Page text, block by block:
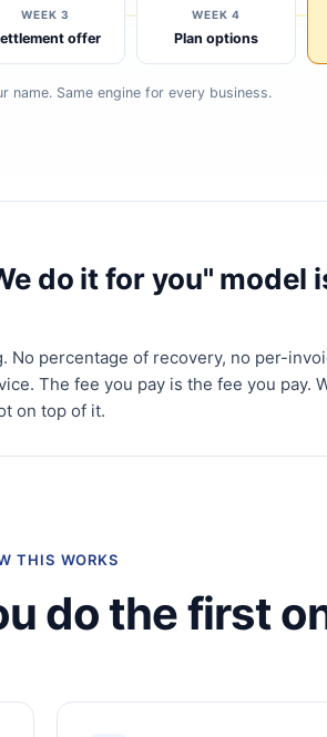
WEEK 3
offer
WEEK 4
Plan options
name. Same engine for every business.
do it for you" model
percentage of recovery, no per-
The fee you pay is the fee you pay.
on top of it.
THIS WORKS
do the first